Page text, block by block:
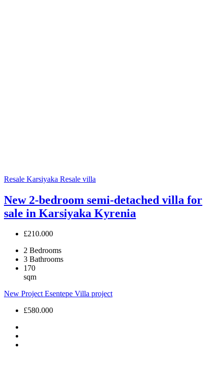
Resale Karsiyaka Resale villa
New 2-bedroom semi-detached villa for
sale in Karsiyaka Kyrenia
£210.000
2 Bedrooms
3 Bathrooms
170
sqm
New ProjectEsentepe Villa project
£580.000